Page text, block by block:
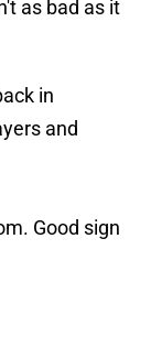
as bad as it
in
and
Good sign